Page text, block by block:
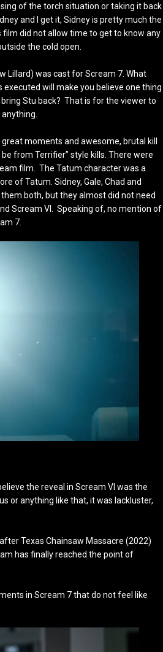
of the torch situation or taking it back
and I get it, Sidney is pretty much the
did not allow time to get to know any
the cold open.
Lillard) was cast for Scream 7. What
will make you believe one thing
Stu back? That is for the viewer to
moments and awesome, brutal kill
from Terrifier” style kills. There were
film. The Tatum character was a
of Tatum. Sidney, Gale, Chad and
both, but they almost did not need
Scream VI. Speaking of, no mention of
7.
the reveal in Scream VI was the
or anything like that, it was lackluster,
Texas Chainsaw Massacre (2022)
has finally reached the point of
in Scream 7 that do not feel like